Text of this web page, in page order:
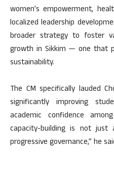
women’s empowerment,
localized leadership
broader strategy to foster
growth in Sikkim — one that
sustainability.
The CM specifically lauded
significantly improving
academic confidence
capacity-building is not
progressive governance,” he